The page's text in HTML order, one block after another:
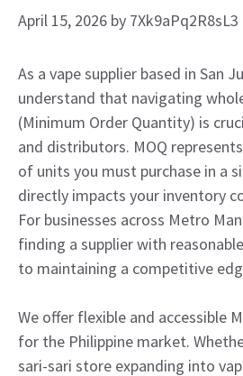
April 15, 2026 by 7Xk9aPq2R8sL3
As a vape supplier based in San
understand that navigating
(Minimum Order Quantity) is
and distributors. MOQ
of units you must purchase in a
directly impacts your inventory
For businesses across Metro
finding a supplier with
to maintaining a competitive
We offer flexible and accessible
for the Philippine market.
sari-sari store expanding into